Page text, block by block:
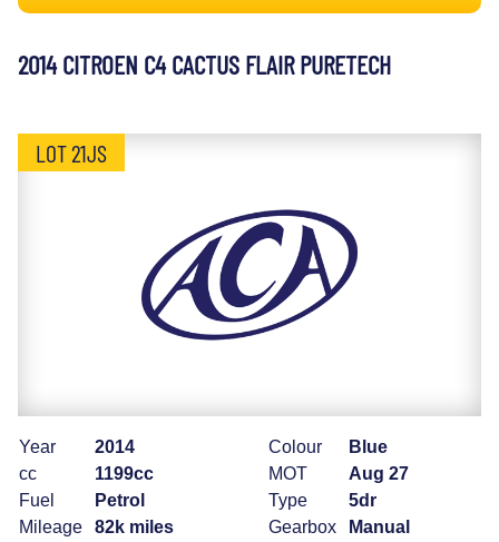
2014 CITROEN C4 CACTUS FLAIR PURETECH
LOT 21JS
Year
2014
cc
1199cc
Fuel
Petrol
Mileage
82k miles
Colour
Blue
MOT
Aug 27
Type
5dr
Gearbox
Manual